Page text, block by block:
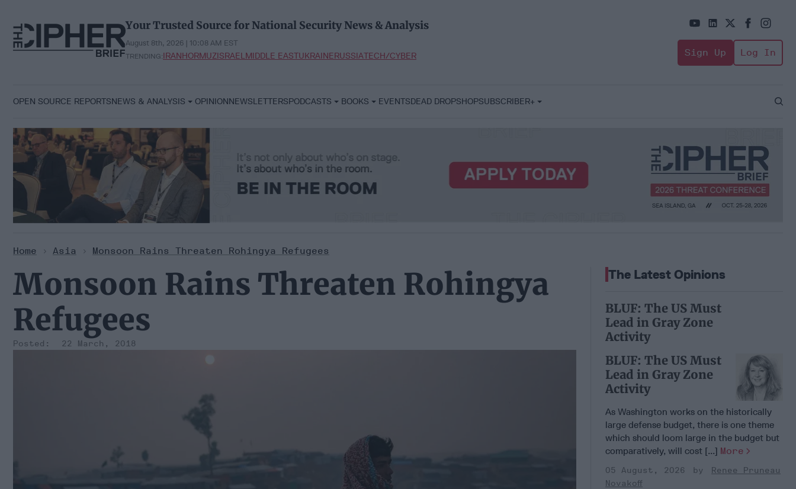
content
Your Trusted Source for National Security News & Analysis
August 8th, 2026 | 10:08 AM EST
TRENDING:IRANHORMUZISRAELMIDDLE EASTUKRAINERUSSIATECH/CYBER Sign Up Log In
OPEN SOURCE REPORTSNEWS & ANALYSIS OPINIONNEWSLETTERSPODCASTS BOOKS EVENTSDEAD DROPSHOPSUBSCRIBER+
Open
Home > Asia > Monsoon Rains Threaten Rohingya Refugees
Monsoon Rains Threaten Rohingya
Refugees
22 March, 2018
The Latest Opinions
BLUF: The US Must
Lead in Gray Zone
Activity
BLUF: The US Must
Lead in Gray Zone
Activity
As Washington works on the historically
large defense budget, there is one theme
which should loom large in the budget but
comparatively, will cost [...] More
05 August, 2026
Renee Pruneau
Novakoff